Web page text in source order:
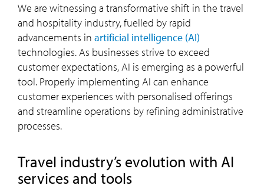
We are witnessing a transformative shift in the travel
and hospitality industry, fuelled by rapid
advancements in artificial intelligence (AI)
technologies. As businesses strive to exceed
customer expectations, AI is emerging as a powerful
tool. Properly implementing AI can enhance
customer experiences with personalised offerings
and streamline operations by refining administrative
processes.
Travel industry’s evolution with AI
services and tools